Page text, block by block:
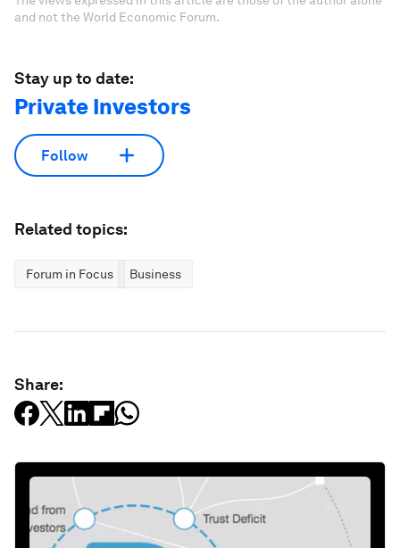
and not the World Economic Forum.
Stay up to date:
Private Investors
Follow
Related topics:
Forum in Focus Business
Share: